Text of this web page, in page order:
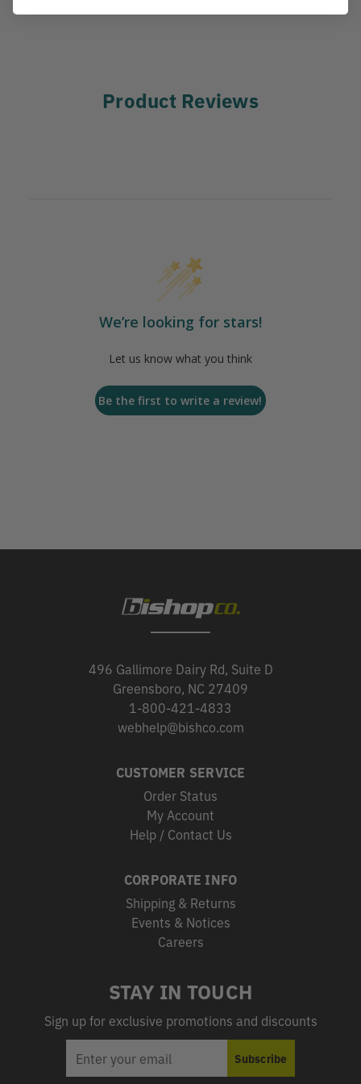
Product Reviews
We’re looking for stars!
Let us know what you think
Be the first to write a review!
496 Gallimore Dairy Rd, Suite D
Greensboro, NC 27409
1-800-421-4833
webhelp@bishco.com
CUSTOMER SERVICE
Order Status
My Account
Help / Contact Us
CORPORATE INFO
Shipping & Returns
Events & Notices
Careers
STAY IN TOUCH
Sign up for exclusive promotions and discounts
ADDRESS
Subscribe